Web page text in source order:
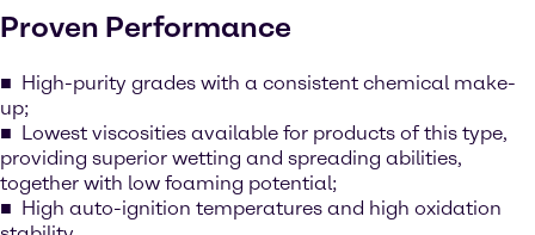
Proven Performance
High-purity grades with a consistent chemical make-
up;
Lowest viscosities available for products of this type,
providing superior wetting and spreading abilities,
together with low foaming potential;
High auto-ignition temperatures and high oxidation